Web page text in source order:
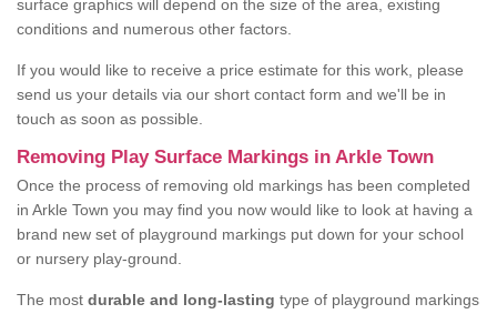
surface graphics will depend on the size of the area, existing
conditions and numerous other factors.
If you would like to receive a price estimate for this work, please
send us your details via our short contact form and we'll be in
touch as soon as possible.
Removing Play Surface Markings in Arkle Town
Once the process of removing old markings has been completed
in Arkle Town you may find you now would like to look at having a
brand new set of playground markings put down for your school
or nursery play-ground.
The most durable and long-lasting type of playground markings